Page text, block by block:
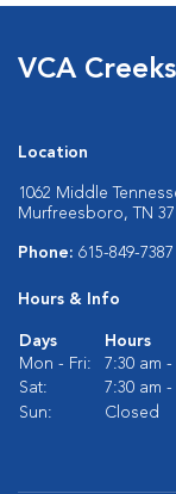
VCA
Location
1062 Middle
Murfreesboro, TN
Phone: 615-849-7387
Hours & Info
Days
Hours
Mon - Fri:
7:30 am
Sat:
7:30 am -
Sun:
Closed